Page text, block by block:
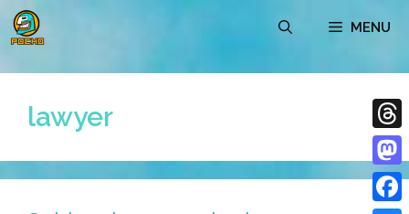
Skip
to
MENU
lawyer